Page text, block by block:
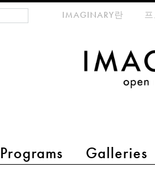
Programs Galleries
meta-menuIMAGINARY란